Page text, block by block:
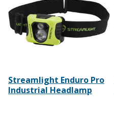
Streamlight Enduro Pro
Industrial Headlamp